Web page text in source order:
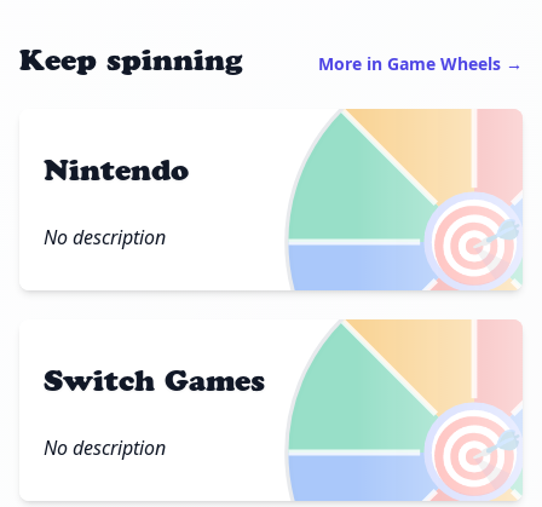
Keep spinning More in Game Wheels →
🎯
Nintendo
No description
🎯
Switch Games
No description